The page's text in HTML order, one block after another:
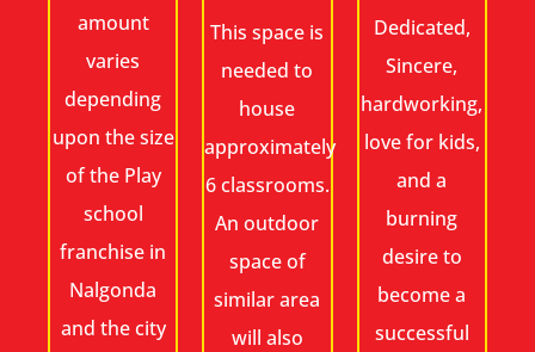
amount
varies
depending
upon the size
of the Play
school
franchise in
Nalgonda
and the city
This space is
needed to
house
approximately
6 classrooms.
An outdoor
space of
similar area
will also
Dedicated,
Sincere,
hardworking,
love for kids,
and a
burning
desire to
become a
successful